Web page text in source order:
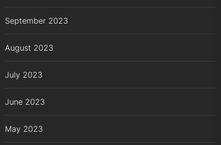
September 2023
August 2023
July 2023
June 2023
May 2023